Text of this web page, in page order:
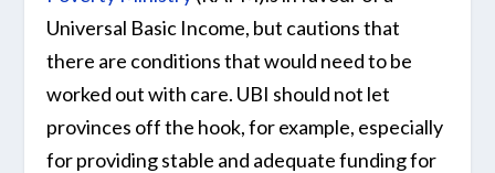
Universal Basic Income, but cautions that
there are conditions that would need to be
worked out with care. UBI should not let
provinces off the hook, for example, especially
for providing stable and adequate funding for